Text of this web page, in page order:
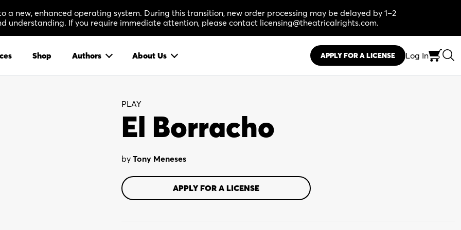
a new, enhanced operating system. During this transition, new order processing may be delayed by 1–2
understanding. If you require immediate attention, please contact licensing@theatricalrights.com.
Shop Authors About Us APPLY FOR A LICENSE Log In
PLAY
El Borracho
by Tony Meneses
APPLY FOR A LICENSE